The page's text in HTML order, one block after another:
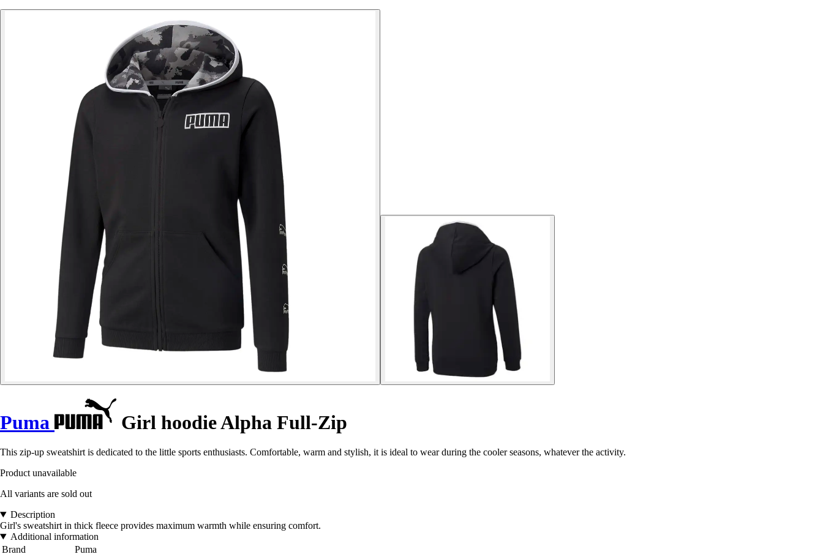
Puma Girl hoodie Alpha Full-Zip
This zip-up sweatshirt is dedicated to the little sports enthusiasts. Comfortable, warm and stylish, it is ideal to wear during the cooler seasons, whatever the activity.
Product unavailable
All variants are sold out
Description
Girl's sweatshirt in thick fleece provides maximum warmth while ensuring comfort.
Additional information
Brand
Puma